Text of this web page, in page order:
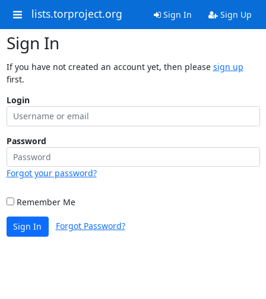
lists.torproject.org Sign In Sign Up
Sign In
If you have not created an account yet, then please sign up
first.
Login
Password
Forgot your password?
Remember Me
Sign In Forgot Password?